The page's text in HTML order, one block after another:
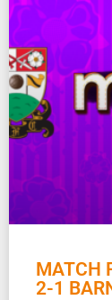
MATCH
2-1